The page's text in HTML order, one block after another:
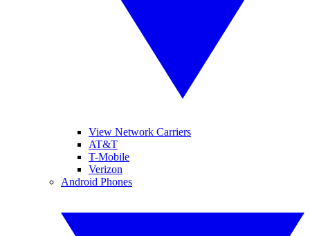
View Network Carriers
AT&T
T-Mobile
Verizon
Android Phones